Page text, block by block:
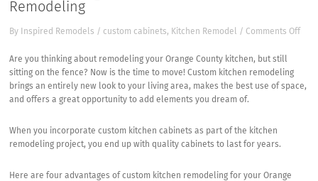
Remodeling
By Inspired Remodels / custom cabinets, Kitchen Remodel / Comments Offon
Are you thinking about remodeling your Orange County kitchen, but still
sitting on the fence? Now is the time to move!Custom kitchen remodeling
brings an entirely new look to your living area, makes the best use of space,
and offers a great opportunity to add elements you dream of.
When you incorporate custom kitchen cabinets as part of the kitchen
remodeling project, you end up with quality cabinets to last for years.
Here are four advantages of custom kitchen remodeling for your Orange